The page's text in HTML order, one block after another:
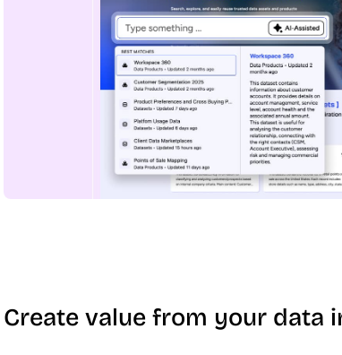
Create value from your data